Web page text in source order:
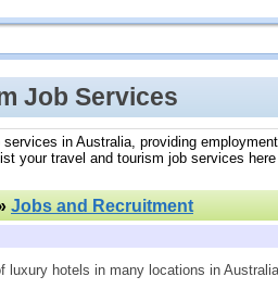
Job Services
in Australia, providing
your travel and tourism job services
Jobs and Recruitment
hotels in many locations in